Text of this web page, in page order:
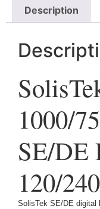
Description
1000/
SE/DE
120/
SolisTek SE/DE digital